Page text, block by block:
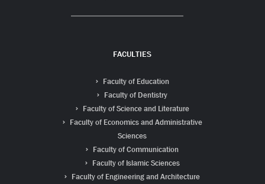
FACULTIES
Faculty of Education
Faculty of Dentistry
Faculty of Science and Literature
Faculty of Economics and Administrative
Sciences
Faculty of Communication
Faculty of Islamic Sciences
Faculty of Engineering and Architecture